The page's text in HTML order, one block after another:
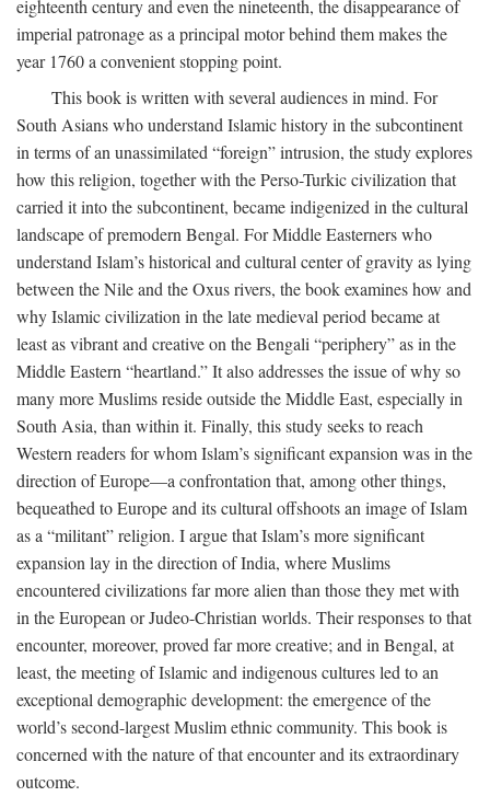
eighteenth century and even the nineteenth, the disappearance of
imperial patronage as a principal motor behind them makes the
year 1760 a convenient stopping point.
This book is written with several audiences in mind. For
South Asians who understand Islamic history in the subcontinent
in terms of an unassimilated “foreign” intrusion, the study explores
how this religion, together with the Perso-Turkic civilization that
carried it into the subcontinent, became indigenized in the cultural
landscape of premodern Bengal. For Middle Easterners who
understand Islam’s historical and cultural center of gravity as lying
between the Nile and the Oxus rivers, the book examines how and
why Islamic civilization in the late medieval period became at
least as vibrant and creative on the Bengali “periphery” as in the
Middle Eastern “heartland.” It also addresses the issue of why so
many more Muslims reside outside the Middle East, especially in
South Asia, than within it. Finally, this study seeks to reach
Western readers for whom Islam’s significant expansion was in the
direction of Europe—a confrontation that, among other things,
bequeathed to Europe and its cultural offshoots an image of Islam
as a “militant” religion. I argue that Islam’s more significant
expansion lay in the direction of India, where Muslims
encountered civilizations far more alien than those they met with
in the European or Judeo-Christian worlds. Their responses to that
encounter, moreover, proved far more creative; and in Bengal, at
least, the meeting of Islamic and indigenous cultures led to an
exceptional demographic development: the emergence of the
world’s second-largest Muslim ethnic community. This book is
concerned with the nature of that encounter and its extraordinary
outcome.